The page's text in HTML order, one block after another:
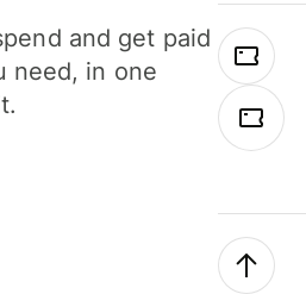
and get paid
need, in one